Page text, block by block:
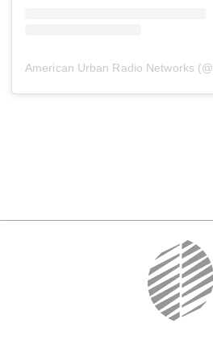
American Urban Radio Networks (@